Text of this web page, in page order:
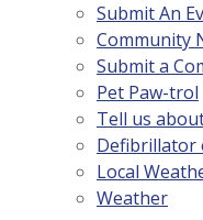
Submit An
Community
Submit a
Pet Paw-trol
Tell us
Defibrillator
Local
Weather